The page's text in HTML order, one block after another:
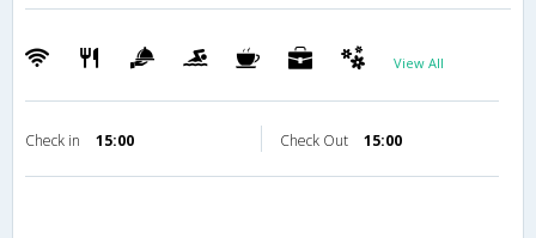
View All
Check in 15:00 Check Out 15:00